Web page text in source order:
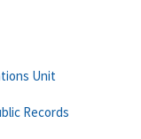
Unit
Records